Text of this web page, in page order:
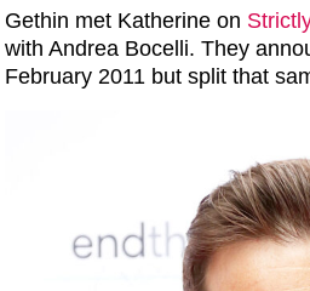
Gethin met Katherine on
with Andrea Bocelli. They
February 2011 but split that